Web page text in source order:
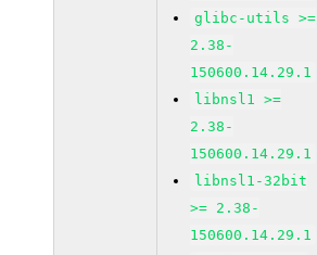
glibc-utils >=
2.38-
150600.14.29.1
libnsl1 >=
2.38-
150600.14.29.1
libnsl1-32bit
>= 2.38-
150600.14.29.1